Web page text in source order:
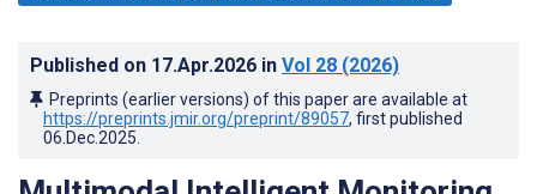
Published on 17.Apr.2026 in Vol 28 (2026)
Preprints (earlier versions) of this paper are available at
https://preprints.jmir.org/preprint/89057, first published
06.Dec.2025